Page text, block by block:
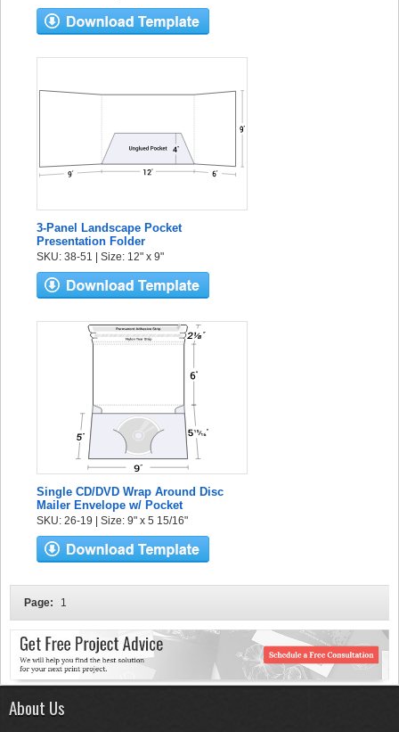
3-Panel Landscape Pocket
Presentation Folder
SKU: 38-51 | Size: 12" x 9"
Single CD/DVD Wrap Around Disc
Mailer Envelope w/ Pocket
SKU: 26-19 | Size: 9" x 5 15/16"
Page: 1
About Us